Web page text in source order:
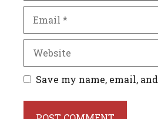
Save my name, email,